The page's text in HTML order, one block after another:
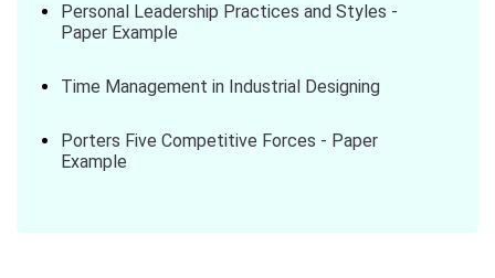
Personal Leadership Practices and Styles -
Paper Example
Time Management in Industrial Designing
Porters Five Competitive Forces - Paper
Example